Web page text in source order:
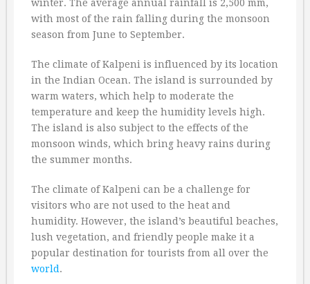
winter. The average annual rainfall is 2,500 mm,
with most of the rain falling during the monsoon
season from June to September.
The climate of Kalpeni is influenced by its location
in the Indian Ocean. The island is surrounded by
warm waters, which help to moderate the
temperature and keep the humidity levels high.
The island is also subject to the effects of the
monsoon winds, which bring heavy rains during
the summer months.
The climate of Kalpeni can be a challenge for
visitors who are not used to the heat and
humidity. However, the island’s beautiful beaches,
lush vegetation, and friendly people make it a
popular destination for tourists from all over the
world .